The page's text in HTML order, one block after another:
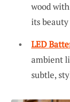
wood
its
LED
ambient
subtle,